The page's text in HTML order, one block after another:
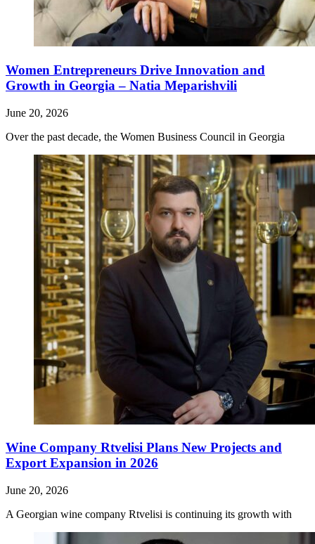
Women Entrepreneurs Drive Innovation and
Growth in Georgia – Natia Meparishvili
June 20, 2026
Over the past decade, the Women Business Council in Georgia
Wine Company Rtvelisi Plans New Projects and
Export Expansion in 2026
June 20, 2026
A Georgian wine company Rtvelisi is continuing its growth with